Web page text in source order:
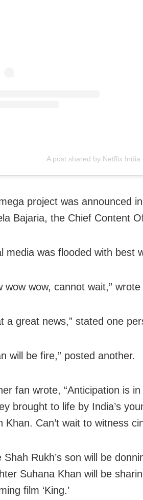
A post shared by Netflix India
project was announced
Bajaria, the Chief Content
media was flooded with best
wow wow, cannot wait,”
a great news,” stated one
will be fire,” posted another.
fan wrote, “Anticipation is
brought to life by India’s
Khan. Can’t wait to witness
Shah Rukh’s son will be
Suhana Khan will be
film ‘King.’